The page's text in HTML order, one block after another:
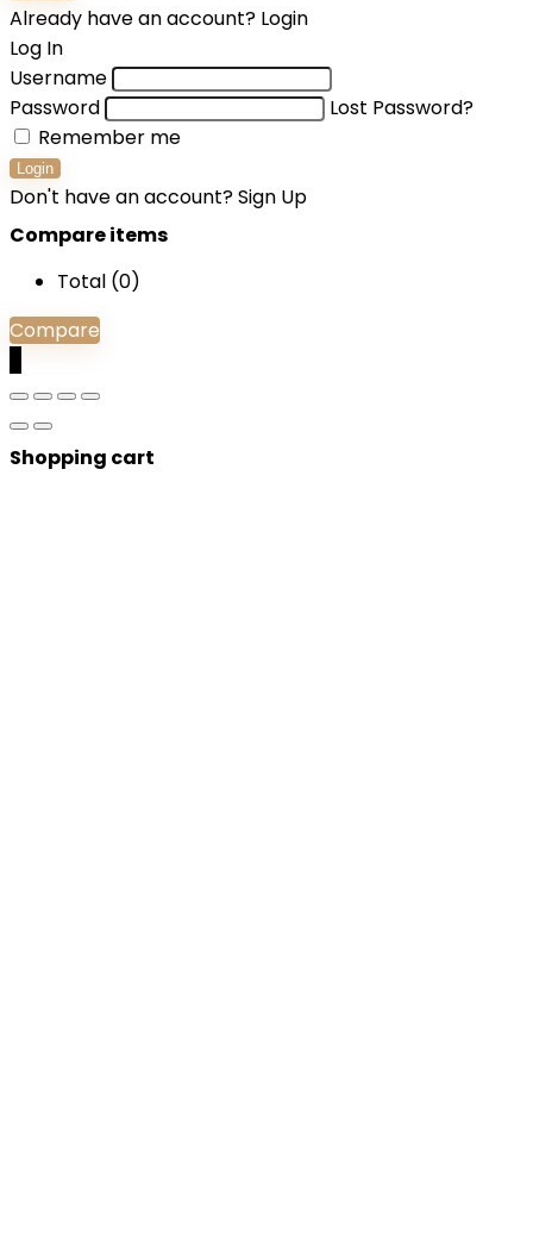
Already have an account? Login
Log In
Username
Password
Lost Password?
Remember me
Login
Don't have an account?Sign Up
Compare items
Total (0)
Compare
Shopping cart